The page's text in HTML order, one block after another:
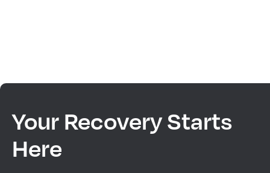
Your Recovery Starts
Here